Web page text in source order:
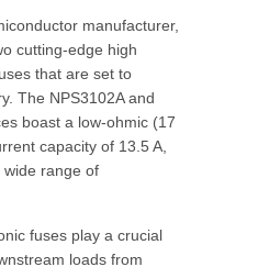
manufacturer,
cutting-edge high
that are set to
The NPS3102A and
boast a low-ohmic (17
capacity of 13.5 A,
range of
fuses play a crucial
loads from